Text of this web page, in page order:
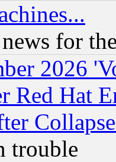
for
2026
Red Hat
trouble